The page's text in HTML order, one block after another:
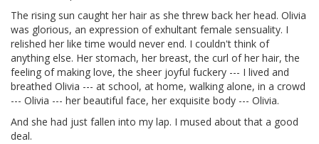
The rising sun caught her hair as she threw back her head. Olivia
was glorious, an expression of exhultant female sensuality. I
relished her like time would never end. I couldn't think of
anything else. Her stomach, her breast, the curl of her hair, the
feeling of making love, the sheer joyful fuckery --- I lived and
breathed Olivia --- at school, at home, walking alone, in a crowd
--- Olivia --- her beautiful face, her exquisite body --- Olivia.
And she had just fallen into my lap. I mused about that a good
deal.